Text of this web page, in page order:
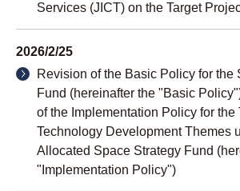
Services (JICT) on the Target
2026/2/25
Revision of the Basic Policy for the
Fund (hereinafter the "Basic
of the Implementation Policy for the
Technology Development Themes
Allocated Space Strategy Fund
"Implementation Policy")